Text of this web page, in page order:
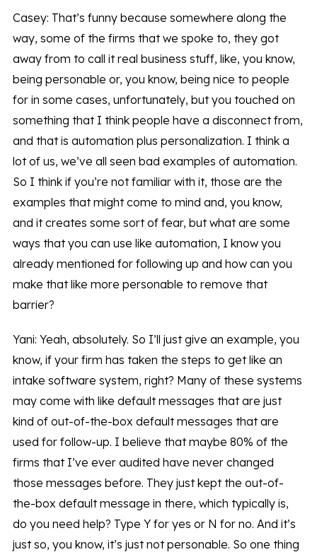
Casey: That’s funny because somewhere along the
way, some of the firms that we spoke to, they got
away from to call it real business stuff, like, you know,
being personable or, you know, being nice to people
for in some cases, unfortunately, but you touched on
something that I think people have a disconnect from,
and that is automation plus personalization. I think a
lot of us, we’ve all seen bad examples of automation.
So I think if you’re not familiar with it, those are the
examples that might come to mind and, you know,
and it creates some sort of fear, but what are some
ways that you can use like automation, I know you
already mentioned for following up and how can you
make that like more personable to remove that
barrier?
Yani: Yeah, absolutely. So I’ll just give an example, you
know, if your firm has taken the steps to get like an
intake software system, right? Many of these systems
may come with like default messages that are just
kind of out-of-the-box default messages that are
used for follow-up. I believe that maybe 80% of the
firms that I’ve ever audited have never changed
those messages before. They just kept the out-of-
the-box default message in there, which typically is,
do you need help? Type Y for yes or N for no. And it’s
just so, you know, it’s just not personable. So one thing